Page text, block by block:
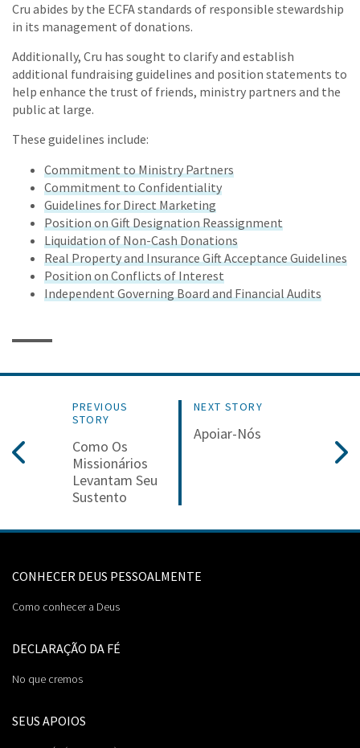
Cru abides by the ECFA standards of responsible stewardship
in its management of donations.
Additionally, Cru has sought to clarify and establish
additional fundraising guidelines and position statements to
help enhance the trust of friends, ministry partners and the
public at large.
These guidelines include:
Commitment to Ministry Partners
Commitment to Confidentiality
Guidelines for Direct Marketing
Position on Gift Designation Reassignment
Liquidation of Non-Cash Donations
Real Property and Insurance Gift Acceptance Guidelines
Position on Conflicts of Interest
Independent Governing Board and Financial Audits
PREVIOUS
STORY
Como Os
Missionários
Levantam Seu
Sustento
NEXT STORY
Apoiar-Nós
CONHECER DEUS PESSOALMENTE
Como conhecer a Deus
DECLARAÇÃO DA FÉ
No que cremos
SEUS APOIOS